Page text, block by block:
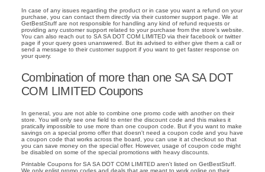
In case of any issues regarding the product or in case you want a refund on your
purchase, you can contact them directly via their customer support page. We at
GetBestStuff are not responsible for handling any kind of refund requests or
providing any customer support related to your purchase from the store's website.
You can also reach out to SA SA DOT COM LIMITED via their facebook or twitter
page if your query goes unanswered. But its advised to either give them a call or
send a message to their customer support if you want to get faster response on
your query.
Combination of more than one SA SA DOT
COM LIMITED Coupons
In general, you are not able to combine one promo code with another on their
store. You will only see one field to enter the discount code and this makes it
pratically impossible to use more than one coupon code. But if you want to make
savings on a special promo offer that doesn't need a coupon code and you have
a coupon code that works across the board, you can use it at checkout so that
you can save money on the special offer. However, usage of coupon code might
be disabled on some of the special promotions with heavy discounts.
Printable Coupons for SA SA DOT COM LIMITED aren't listed on GetBestStuff.